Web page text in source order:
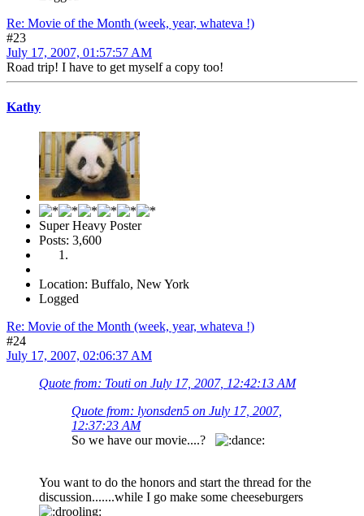
Re: Movie of the Month (week, year, whateva !)
#23
July 17, 2007, 01:57:57 AM
Road trip! I have to get myself a copy too!
Kathy
Super Heavy Poster
Posts: 3,600
Location: Buffalo, New York
Logged
Re: Movie of the Month (week, year, whateva !)
#24
July 17, 2007, 02:06:37 AM
Quote from: Touti on July 17, 2007, 12:42:13 AM
Quote from: lyonsden5 on July 17, 2007,
12:37:23 AM
So we have our movie....?
You want to do the honors and start the thread for the
discussion.......while I go make some cheeseburgers